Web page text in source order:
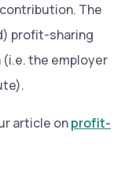
The
profit-sharing
the employer
article onprofit-